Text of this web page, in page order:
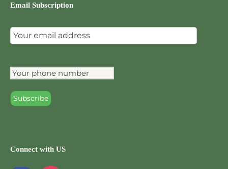
Email Subscription
Connect with US